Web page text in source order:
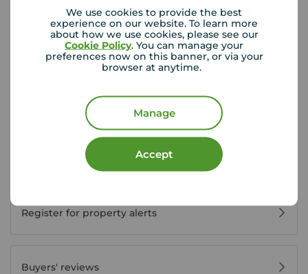
We use cookies to provide the best
experience on our website. To learn more
about how we use cookies, please see our
Cookie Policy. You can manage your
preferences now on this banner, or via your
browser at anytime.
Manage
Accept
Buyer Tools
First time buyer guide
House viewing tips
Register for property alerts
Buyers' reviews